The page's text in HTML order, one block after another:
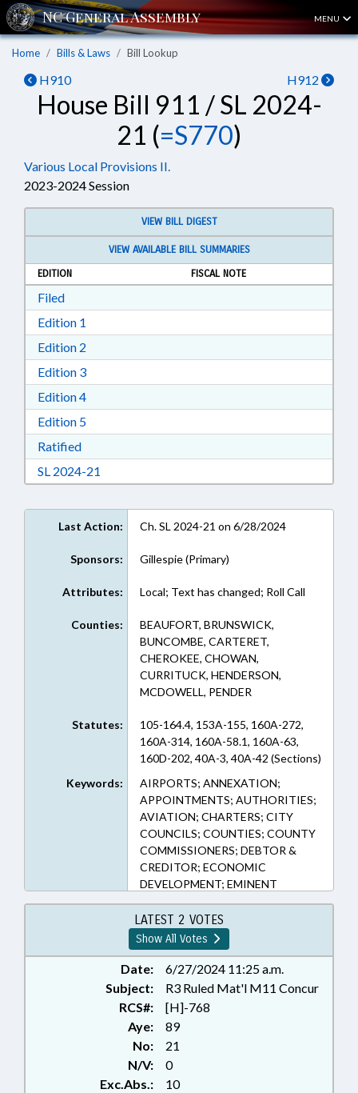
MENU
Home Bills & Laws Bill Lookup
H910 H912
House Bill 911 / SL 2024-
21 (=S770)
Various Local Provisions II.
2023-2024 Session
VIEW BILL DIGEST
VIEW AVAILABLE BILL SUMMARIES
EDITION
FISCAL NOTE
FiledDownload Filed in RTF, Rich Text Format
Edition 1
Edition 2
Edition 3Download Edition 3 in RTF, Rich Text Format
Edition 4Download Edition 4 in RTF, Rich Text Format
Edition 5Download Edition 5 in RTF, Rich Text Format
RatifiedDownload Ratified in RTF, Rich Text Format
SL 2024-21
Last Action: Ch. SL 2024-21 on 6/28/2024
Sponsors: Gillespie (Primary)
Attributes: Local; Text has changed; Roll Call
Counties:
BEAUFORT, BRUNSWICK,
BUNCOMBE, CARTERET,
CHEROKEE, CHOWAN,
CURRITUCK, HENDERSON,
MCDOWELL, PENDER
Statutes:
105-164.4, 153A-155, 160A-272,
160A-314, 160A-58.1, 160A-63,
160D-202, 40A-3, 40A-42 (Sections)
Keywords:
AIRPORTS; ANNEXATION;
APPOINTMENTS; AUTHORITIES;
AVIATION; CHARTERS; CITY
COUNCILS; COUNTIES; COUNTY
COMMISSIONERS; DEBTOR &
CREDITOR; ECONOMIC
DEVELOPMENT; EMINENT
DOMAIN; FEES; HOTELS &
MOTELS; INFRASTRUCTURE;
RENTALS & LEASING; LIENS;
LOCAL; LOCAL GOVERNMENT;
MEMBERSHIP; MUNICIPALITIES;
PLANNING & ZONING;
PROPERTY; PUBLIC OFFICIALS;
RATIFIED; REAL ESTATE; SALES &
CONVEYANCES; SESSION LAWS;
TAXATION; TAXES, OCCUPANCY;
TITLE CHANGE; TRAVEL &
TOURISM; URBAN
LATEST 2 VOTES
Show All Votes
Date:
6/27/2024 11:25 a.m.
Subject:
R3 Ruled Mat'l M11 Concur
RCS#:
[H]-768
Aye:
89
No:
21
N/V:
0
Exc.Abs.:
10